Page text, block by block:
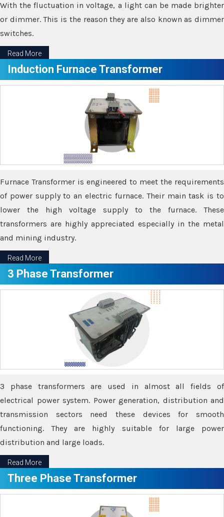
With the fluctuation in voltage, a light can be made brighter
or dimmer. This is the reason they are also known as dimmer
switches.
Read More
Induction Furnace Transformer
Furnace Transformer is engineered to meet the requirements
of power supply to an electric furnace. Their main task is to
lower the high voltage supply to the furnace. These
transformers are highly appreciated especially in the metal
and mining industry.
Read More
3 Phase Transformer
3 phase transformers are used in almost all fields of
electrical power system. Power generation, distribution and
transmission sectors need these devices for smooth
functioning. They are highly suitable for large power
distribution and large loads.
Read More
Three Phase Transformer